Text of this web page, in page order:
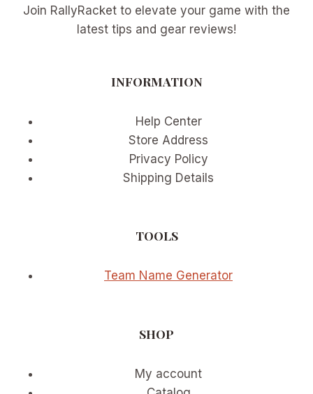
SUPREMACY
AND
Join RallyRacket to elevate your game with the
latest tips and gear reviews!
INFORMATION
Help Center
Store Address
Privacy Policy
Shipping Details
TOOLS
Team Name Generator
SHOP
My account